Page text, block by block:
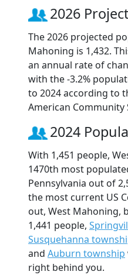
2026
The 2026 projected
Mahoning is 1,432.
an annual rate of
with the -3.2%
to 2024 according to
American Community
2024
With 1,451 people,
1470th most
Pennsylvania out of
the most current US
out, West Mahoning,
1,441 people,
Susquehanna
and Auburn township
right behind you.